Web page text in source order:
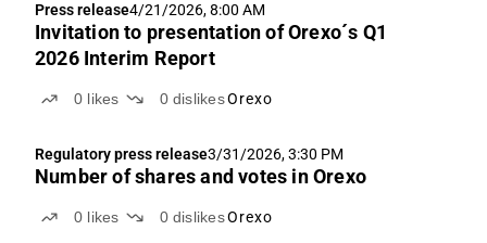
Press release4/21/2026, 8:00 AM
Invitation to presentation of Orexo´s Q1
2026 Interim Report
0 likes 0 dislikesOrexo
Regulatory press release3/31/2026, 3:30 PM
Number of shares and votes in Orexo
0 likes 0 dislikesOrexo